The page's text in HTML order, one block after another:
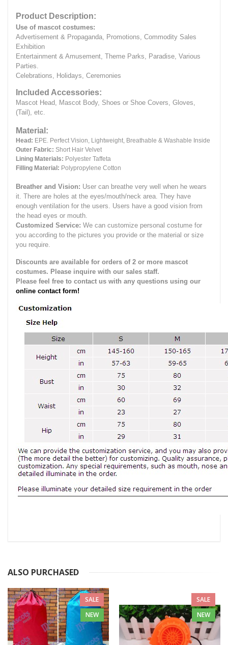
Product Description:
Use of mascot costumes:
Advertisement & Propaganda, Promotions, Commodity Sales
Exhibition
Entertainment & Amusement, Theme Parks, Paradise, Various
Parties.
Celebrations, Holidays, Ceremonies
Included Accessories:
Mascot Head, Mascot Body, Shoes or Shoe Covers, Gloves,
(Tail), etc.
Material:
Head: EPE. Perfect Vision, Lightweight, Breathable & Washable Inside
Outer Fabric: Short Hair Velvet
Lining Materials: Polyester Taffeta
Filling Material: Polypropylene Cotton
Breather and Vision: User can breathe very well when he wears
it. There are holes at the eyes/mouth/neck area. They have
enough ventilation for the users. Users have a good vision from
the head eyes or mouth.
Customized Service: We can customize personal costume for
you according to the pictures you provide or the material or size
you require.
Discounts are available for orders of 2 or more mascot
costumes. Please inquire with our sales staff.
Please feel free to contact us with any questions using our
online contact form!
ALSO PURCHASED
SALE
NEW
SALE
NEW